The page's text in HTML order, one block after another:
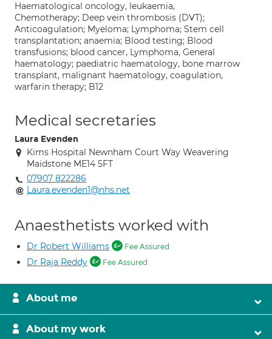
Haematological oncology, leukaemia,
Chemotherapy; Deep vein thrombosis (DVT);
Anticoagulation; Myeloma; Lymphoma; Stem cell
transplantation; anaemia; Blood testing; Blood
transfusions; blood cancer, Lymphoma, General
haematology; paediatric haematology, bone marrow
transplant, malignant haematology, coagulation,
warfarin therapy; B12
Medical secretaries
Laura Evenden
Kims Hospital Newnham Court Way Weavering
Maidstone ME14 5FT
07907 822286
Laura.evenden1@nhs.net
Anaesthetists worked with
Dr Robert Williams Fee Assured
Dr Raja Reddy Fee Assured
About me
About my work